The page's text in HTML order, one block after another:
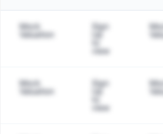
Data table
Mock
Valuation
Sign
view
Mock
Valuation
Sign
view